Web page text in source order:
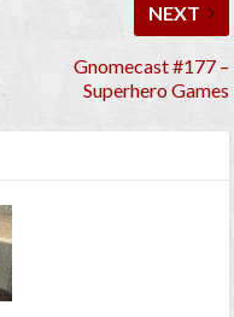
NEXT
Gnomecast #177 –
Superhero Games